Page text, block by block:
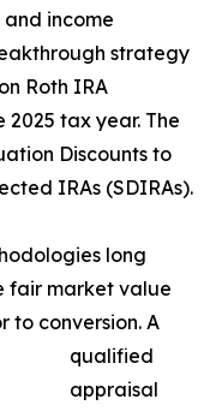
income
strategy
Roth IRA
2025 tax year. The
Discounts to
IRAs (SDIRAs).
long
fair market value
to conversion. A
qualified
appraisal